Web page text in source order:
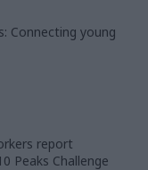
Connecting young
report
Peaks Challenge